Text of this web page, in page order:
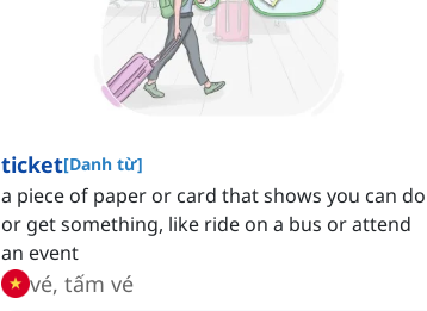
ticket[Danh từ]
a piece of paper or card that shows you can do
or get something, like ride on a bus or attend
an event
vé, tấm vé